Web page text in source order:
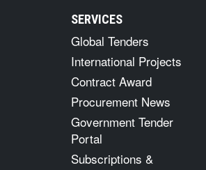
SERVICES
Global Tenders
International Projects
Contract Award
Procurement News
Government Tender
Portal
Subscriptions &